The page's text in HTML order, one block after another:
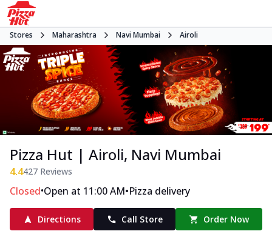
Stores Maharashtra Navi Mumbai Airoli
Pizza Hut | Airoli, Navi Mumbai
4.4427 Reviews
Closed•Open at 11:00 AM•Pizza delivery
Directions Call Store Order Now